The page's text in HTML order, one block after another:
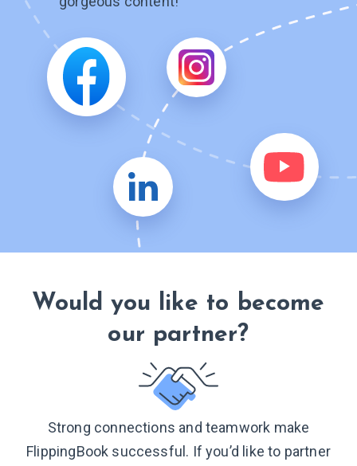
Would you like to become
our partner?
Strong connections and teamwork make
FlippingBook successful. If you’d like to partner